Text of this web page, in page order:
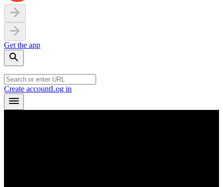
Get the app
Create accountLog in